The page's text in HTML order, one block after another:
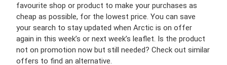
favourite shop or product to make your purchases as
cheap as possible, for the lowest price. You can save
your search to stay updated when Arctic is on offer
again in this week’s or next week’s leaflet. Is the product
not on promotion now but still needed? Check out similar
offers to find an alternative.